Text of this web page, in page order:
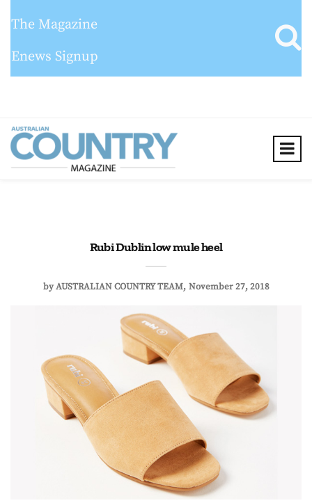
The Magazine
Enews Signup
Rubi Dublin low mule heel
byAUSTRALIAN COUNTRY TEAM November 27, 2018